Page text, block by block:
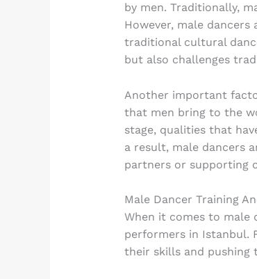
by men. Traditionally,
However, male
traditional cultural
but also challenges
Another important
that men bring to the
stage, qualities that
a result, male dancers
partners or supporting
Male Dancer Training
When it comes to male
performers in Istanbul.
their skills and pushing